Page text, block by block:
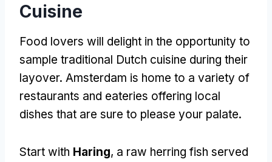
Cuisine
Food lovers will delight in the opportunity to
sample traditional Dutch cuisine during their
layover. Amsterdam is home to a variety of
restaurants and eateries offering local
dishes that are sure to please your palate.
Start with Haring, a raw herring fish served